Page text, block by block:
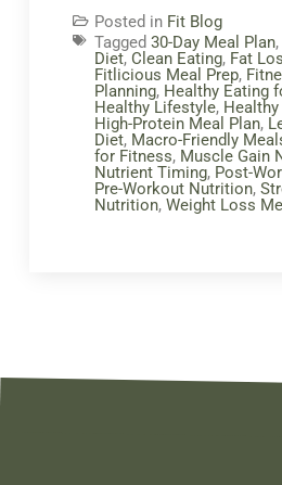
Posted in Fit Blog
Tagged 30-Day Meal Plan,
Diet, Clean Eating, Fat
Fitlicious Meal Prep,
Planning, Healthy Eating
Healthy Lifestyle,
High-Protein Meal Plan,
Diet, Macro-Friendly
for Fitness, Muscle Gain
Nutrient Timing, Post-
Pre-Workout Nutrition,
Nutrition, Weight Loss